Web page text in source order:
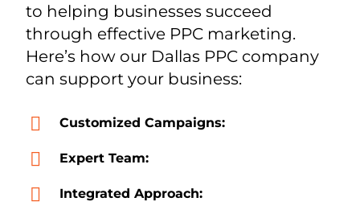
to helping businesses succeed
through effective PPC marketing.
Here’s how our Dallas PPC company
can support your business:
Customized Campaigns:
Expert Team:
Integrated Approach: